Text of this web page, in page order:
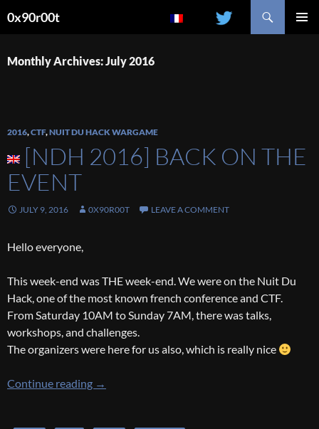
0x90r00t
CONTENT
Monthly Archives: July 2016
2016,CTF,NUIT DU HACK WARGAME
[NDH 2016] BACK ON THE
EVENT
JULY 9, 2016 0X90R00T LEAVE A COMMENT
Hello everyone,
This week-end was THE week-end. We were on the Nuit Du
Hack, one of the most known french conference and CTF.
From Saturday 10AM to Sunday 7AM, there was talks,
workshops, and challenges.
The organizers were here for us also, which is really nice
Continue reading [NDH 2016] Back on the event
→